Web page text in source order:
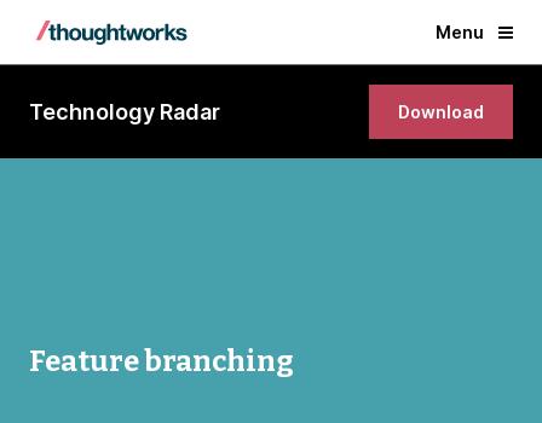
Menu
Technology Radar Download
Feature branching